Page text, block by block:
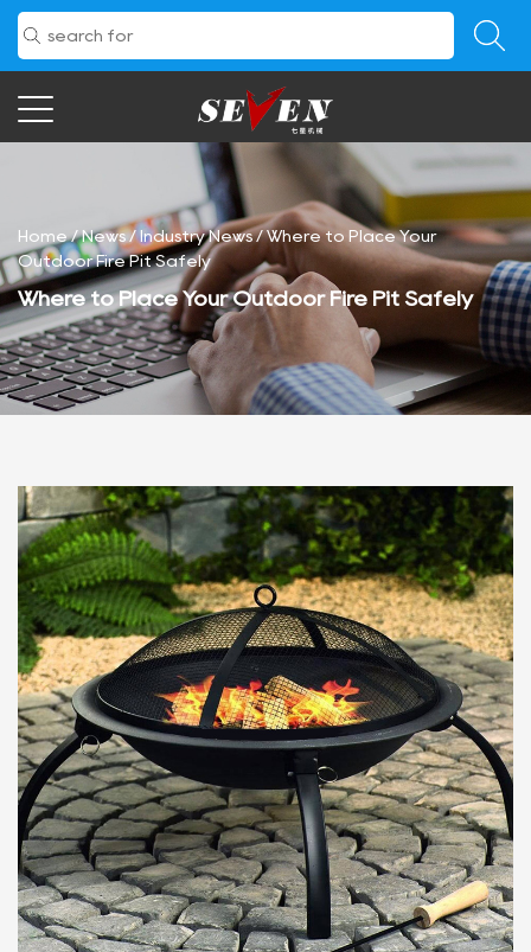
Home/News/Industry News/Where to Place Your
Outdoor Fire Pit Safely
Where to Place Your Outdoor Fire Pit Safely